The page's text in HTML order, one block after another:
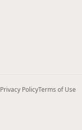
Privacy PolicyTerms of Use